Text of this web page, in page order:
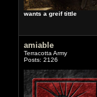
wants a greif tittle
amiable
Terracotta Army
Posts: 2126